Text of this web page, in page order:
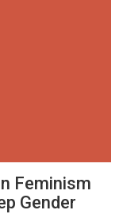
Feminism
Gender